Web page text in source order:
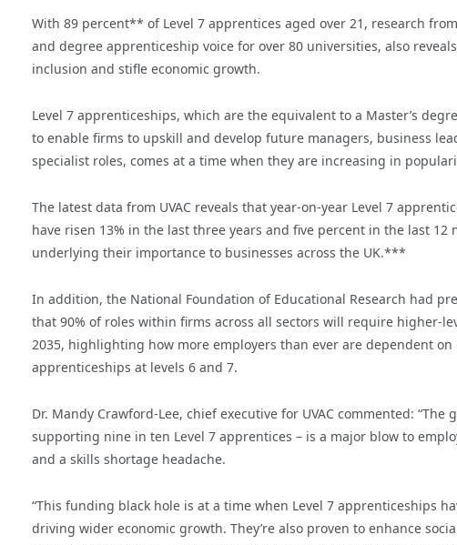
With 89 percent** of Level 7 apprentices aged over 21, research
and degree apprenticeship voice for over 80 universities, also
inclusion and stifle economic growth.
Level 7 apprenticeships, which are the equivalent to a Master’s
to enable firms to upskill and develop future managers, business
specialist roles, comes at a time when they are increasing in
The latest data from UVAC reveals that year-on-year Level 7
have risen 13% in the last three years and five percent in the last 12
underlying their importance to businesses across the UK.***
In addition, the National Foundation of Educational Research had
that 90% of roles within firms across all sectors will require higher-
2035, highlighting how more employers than ever are dependent on
apprenticeships at levels 6 and 7.
Dr. Mandy Crawford-Lee, chief executive for UVAC commented:
supporting nine in ten Level 7 apprentices – is a major blow to
and a skills shortage headache.
“This funding black hole is at a time when Level 7 apprenticeships
driving wider economic growth. They’re also proven to enhance